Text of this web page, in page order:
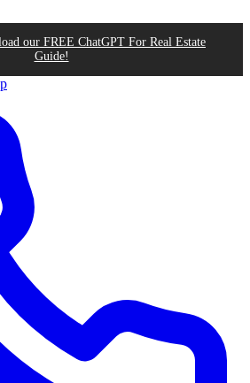
our FREE ChatGPT For Real Estate
Guide!